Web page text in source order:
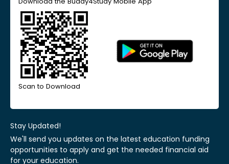
Scan to Download
Stay Updated!
We'll send you updates on the latest education funding
opportunities to apply and get the needed financial aid
for your education.